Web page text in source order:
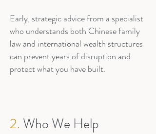
Early, strategic advice from a specialist
who understands both Chinese family
law and international wealth structures
can prevent years of disruption and
protect what you have built.
2. Who We Help